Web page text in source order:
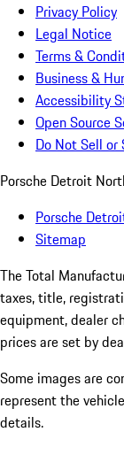
Privacy Policy
Legal Notice
Terms &
Business &
Accessibility
Open Source
Do Not Sell or
Porsche Detroit
Porsche
Sitemap
The Total
taxes, title,
equipment, dealer
prices are set by
Some images are
represent the
details.